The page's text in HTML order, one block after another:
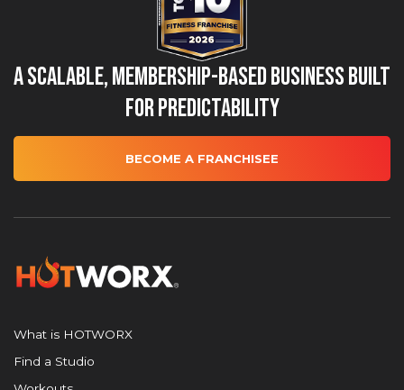
A Scalable, Membership-Based Business Built
for Predictability
BECOME A FRANCHISEE
What is HOTWORX
Find a Studio